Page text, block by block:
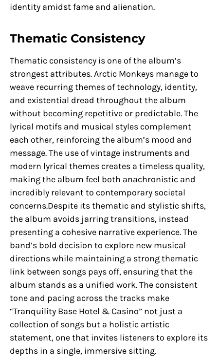
identity amidst fame and alienation.
Thematic Consistency
Thematic consistency is one of the album’s
strongest attributes. Arctic Monkeys manage to
weave recurring themes of technology, identity,
and existential dread throughout the album
without becoming repetitive or predictable. The
lyrical motifs and musical styles complement
each other, reinforcing the album’s mood and
message. The use of vintage instruments and
modern lyrical themes creates a timeless quality,
making the album feel both anachronistic and
incredibly relevant to contemporary societal
concerns.Despite its thematic and stylistic shifts,
the album avoids jarring transitions, instead
presenting a cohesive narrative experience. The
band’s bold decision to explore new musical
directions while maintaining a strong thematic
link between songs pays off, ensuring that the
album stands as a unified work. The consistent
tone and pacing across the tracks make
“Tranquility Base Hotel & Casino” not just a
collection of songs but a holistic artistic
statement, one that invites listeners to explore its
depths in a single, immersive sitting.